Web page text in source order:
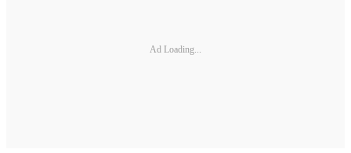
Ad Loading...